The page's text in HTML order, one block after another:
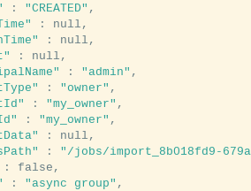
: "CREATED" ,
: null,
: null,
: null,
: "admin" ,
: "owner" ,
: "my_owner" ,
: "my_owner" ,
: null,
: "/jobs/import_8b018fd9-
: false,
: "async group" ,